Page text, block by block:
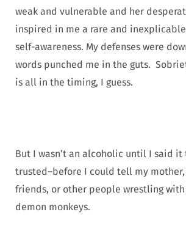
weak and vulnerable and her
inspired in me a rare and
self-awareness. My defenses were
words punched me in the guts.
is all in the timing, I guess.
But I wasn’t an alcoholic until I said it
trusted–before I could tell my mother,
friends, or other people wrestling
demon monkeys.